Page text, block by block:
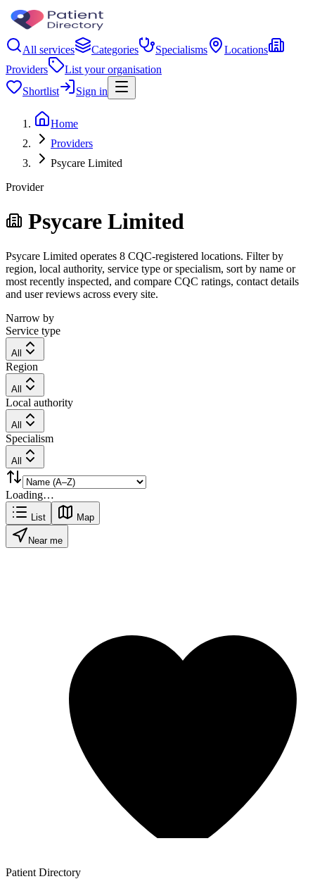
All services Categories Specialisms
Locations
Providers
List your organisation
Shortlist
Sign in
Home
Providers
Psycare Limited
Provider
Psycare Limited
Psycare Limited operates 8 CQC-registered locations. Filter by
region, local authority, service type or specialism, sort by name or
most recently inspected, and compare CQC ratings, contact details
and user reviews across every site.
Narrow by
Service type
All
Region
All
Local authority
All
Specialism
All
Loading…
List Map
Near me
Patient Directory